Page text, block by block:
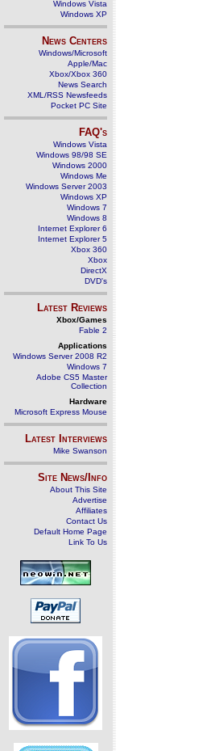
Windows Vista
Windows XP
News Centers
Windows/Microsoft
Apple/Mac
Xbox/Xbox 360
News Search
XML/RSS Newsfeeds
Pocket PC Site
FAQ's
Windows Vista
Windows 98/98 SE
Windows 2000
Windows Me
Windows Server 2003
Windows XP
Windows 7
Windows 8
Internet Explorer 6
Internet Explorer 5
Xbox 360
Xbox
DirectX
DVD's
Latest Reviews
Xbox/Games
Fable 2
Applications
Windows Server 2008 R2
Windows 7
Adobe CS5 Master
Collection
Hardware
Microsoft Express Mouse
Latest Interviews
Mike Swanson
Site News/Info
About This Site
Advertise
Affiliates
Contact Us
Default Home Page
Link To Us